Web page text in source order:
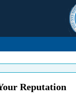
Reputation